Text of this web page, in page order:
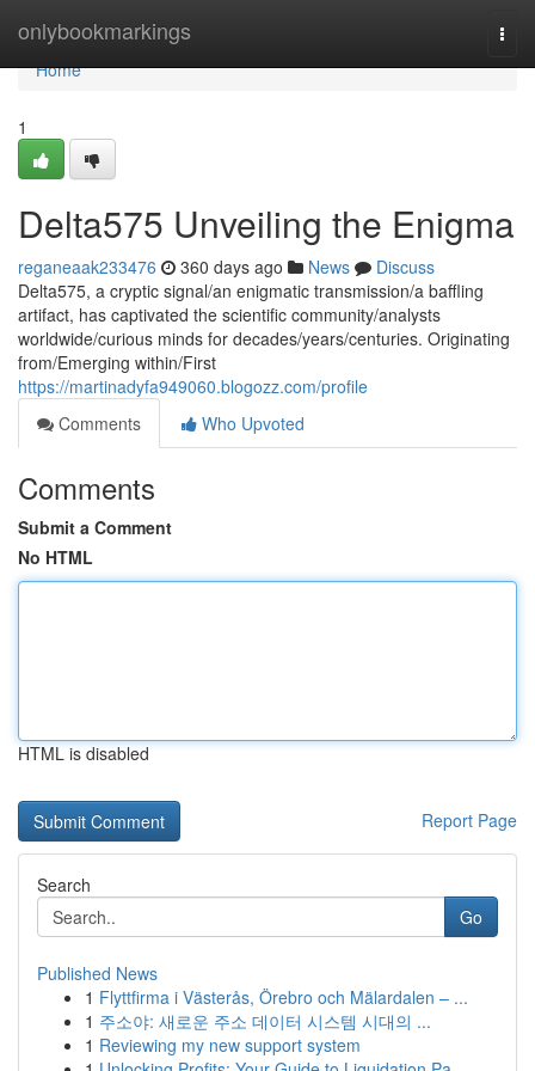
onlybookmarkings
Home
Home
1
Delta575 Unveiling the Enigma
reganeaak233476 360 days ago News
Discuss
Delta575, a cryptic signal/an enigmatic transmission/a baffling
artifact, has captivated the scientific community/analysts
worldwide/curious minds for decades/years/centuries. Originating
from/Emerging within/First
https://martinadyfa949060.blogozz.com/profile
Comments
Who Upvoted
Comments
Submit a Comment
No HTML
HTML is disabled
Report Page
Search
Go
Published News
1 Flyttfirma i Västerås, Örebro och Mälardalen – ...
1 주소야: 새로운 주소 데이터 시스템 시대의 ...
1 Reviewing my new support system